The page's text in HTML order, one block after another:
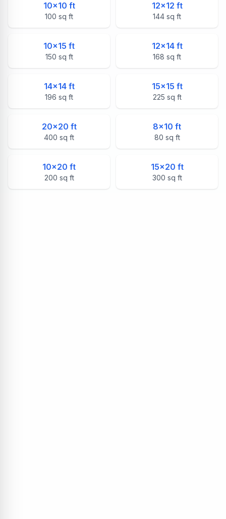
10×10 ft
100 sq ft
12×12 ft
144 sq ft
10×15 ft
150 sq ft
12×14ft
168 sq ft
14×14ft
196 sq ft
15×15 ft
225 sq ft
20×20 ft
400 sq ft
8×10 ft
80 sq ft
10×20 ft
200 sq ft
15×20 ft
300 sq ft